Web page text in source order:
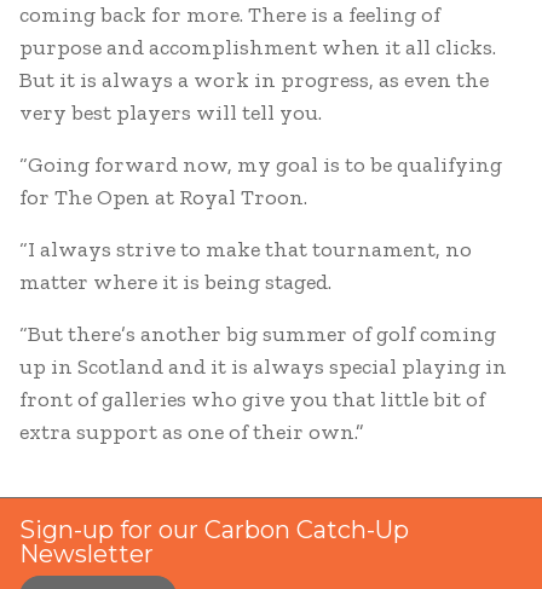
coming back for more. There is a feeling of
purpose and accomplishment when it all clicks.
But it is always a work in progress, as even the
very best players will tell you.
“Going forward now, my goal is to be qualifying
for The Open at Royal Troon.
“I always strive to make that tournament, no
matter where it is being staged.
“But there’s another big summer of golf coming
up in Scotland and it is always special playing in
front of galleries who give you that little bit of
extra support as one of their own.”
Sign-up for our Carbon Catch-Up
Newsletter